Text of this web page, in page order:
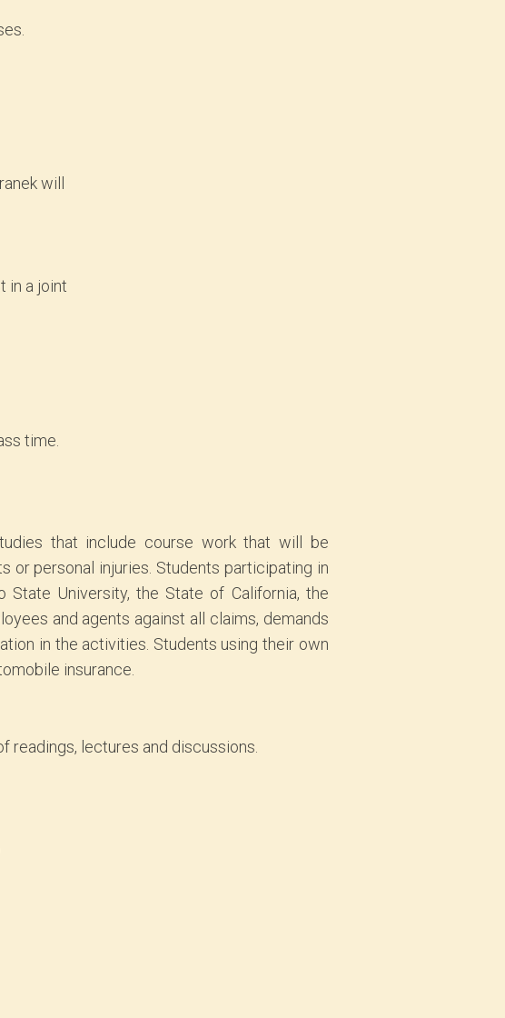
will
in a joint
time.
that include course work that will be
or personal injuries. Students participating in
University, the State of California, the
and agents against all claims, demands
in the activities. Students using their own
insurance.
readings, lectures and discussions.